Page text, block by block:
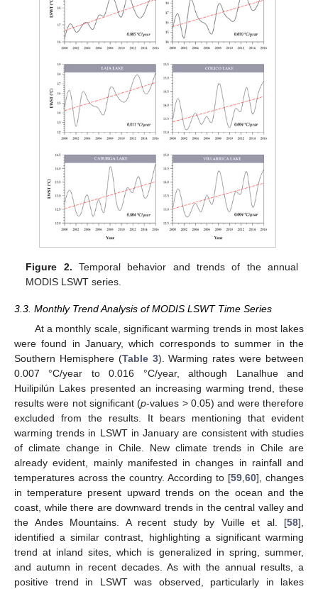
Figure 2. Temporal behavior and trends of the annual
MODIS LSWT series.
3.3. Monthly Trend Analysis of MODIS LSWT Time Series
At a monthly scale, significant warming trends in most lakes
were found in January, which corresponds to summer in the
Southern Hemisphere (Table 3). Warming rates were between
0.007 °C/year to 0.016 °C/year, although Lanalhue and
Huilipilún Lakes presented an increasing warming trend, these
results were not significant (p-values > 0.05) and were therefore
excluded from the results. It bears mentioning that evident
warming trends in LSWT in January are consistent with studies
of climate change in Chile. New climate trends in Chile are
already evident, mainly manifested in changes in rainfall and
temperatures across the country. According to [59,60], changes
in temperature present upward trends on the ocean and the
coast, while there are downward trends in the central valley and
the Andes Mountains. A recent study by Vuille et al. [58],
identified a similar contrast, highlighting a significant warming
trend at inland sites, which is generalized in spring, summer,
and autumn in recent decades. As with the annual results, a
positive trend in LSWT was observed, particularly in lakes